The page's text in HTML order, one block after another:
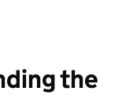
the